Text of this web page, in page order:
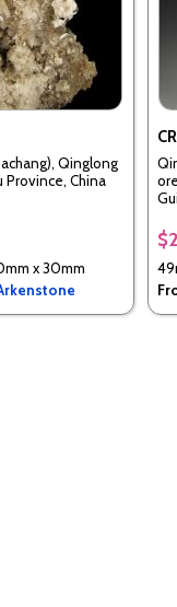
Qinglong
Province, China
x 30mm